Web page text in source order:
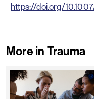
https://doi.org/
More in Trauma